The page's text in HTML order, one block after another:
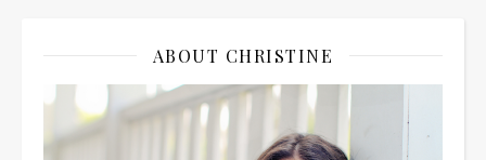
ABOUT CHRISTINE